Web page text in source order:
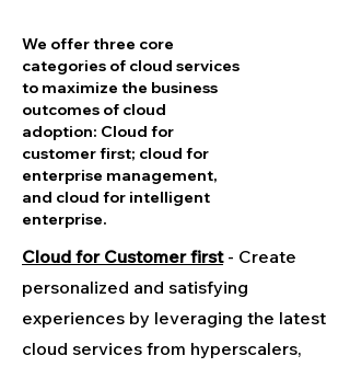
We offer three core
categories of cloud services
to maximize the business
outcomes of cloud
adoption: Cloud for
customer first; cloud for
enterprise management,
and cloud for intelligent
enterprise.
Cloud for Customer first - Create
personalized and satisfying
experiences by leveraging the latest
cloud services from hyperscalers,